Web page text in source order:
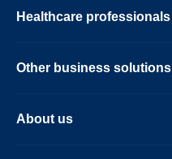
Healthcare professionals
Other business solutions
About us